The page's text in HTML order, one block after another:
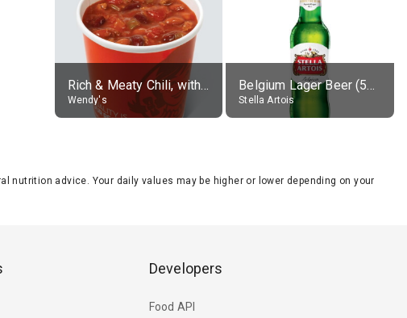
Rich & Meaty Chili, without toppings, large
Wendy's
Belgium Lager Beer (5% alc.)
Stella Artois
advice. Your daily values may be higher or lower depending on your
Developers
Food API